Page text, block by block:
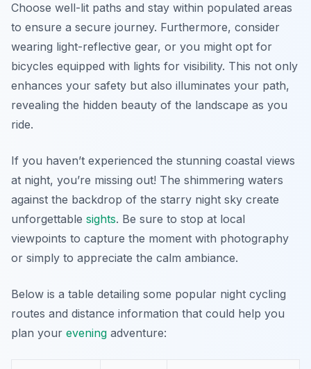
Choose well-lit paths and stay within populated areas
to ensure a secure journey. Furthermore, consider
wearing light-reflective gear, or you might opt for
bicycles equipped with lights for visibility. This not only
enhances your safety but also illuminates your path,
revealing the hidden beauty of the landscape as you
ride.
If you haven’t experienced the stunning coastal views
at night, you’re missing out! The shimmering waters
against the backdrop of the starry night sky create
unforgettable sights. Be sure to stop at local
viewpoints to capture the moment with photography
or simply to appreciate the calm ambiance.
Below is a table detailing some popular night cycling
routes and distance information that could help you
plan your evening adventure: